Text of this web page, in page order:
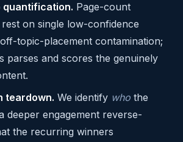
quantification. Page-count
on single low-confidence
topic-placement contamination;
parses and scores the genuinely
teardown. We identify who the
deeper engagement reverse-
the recurring winners